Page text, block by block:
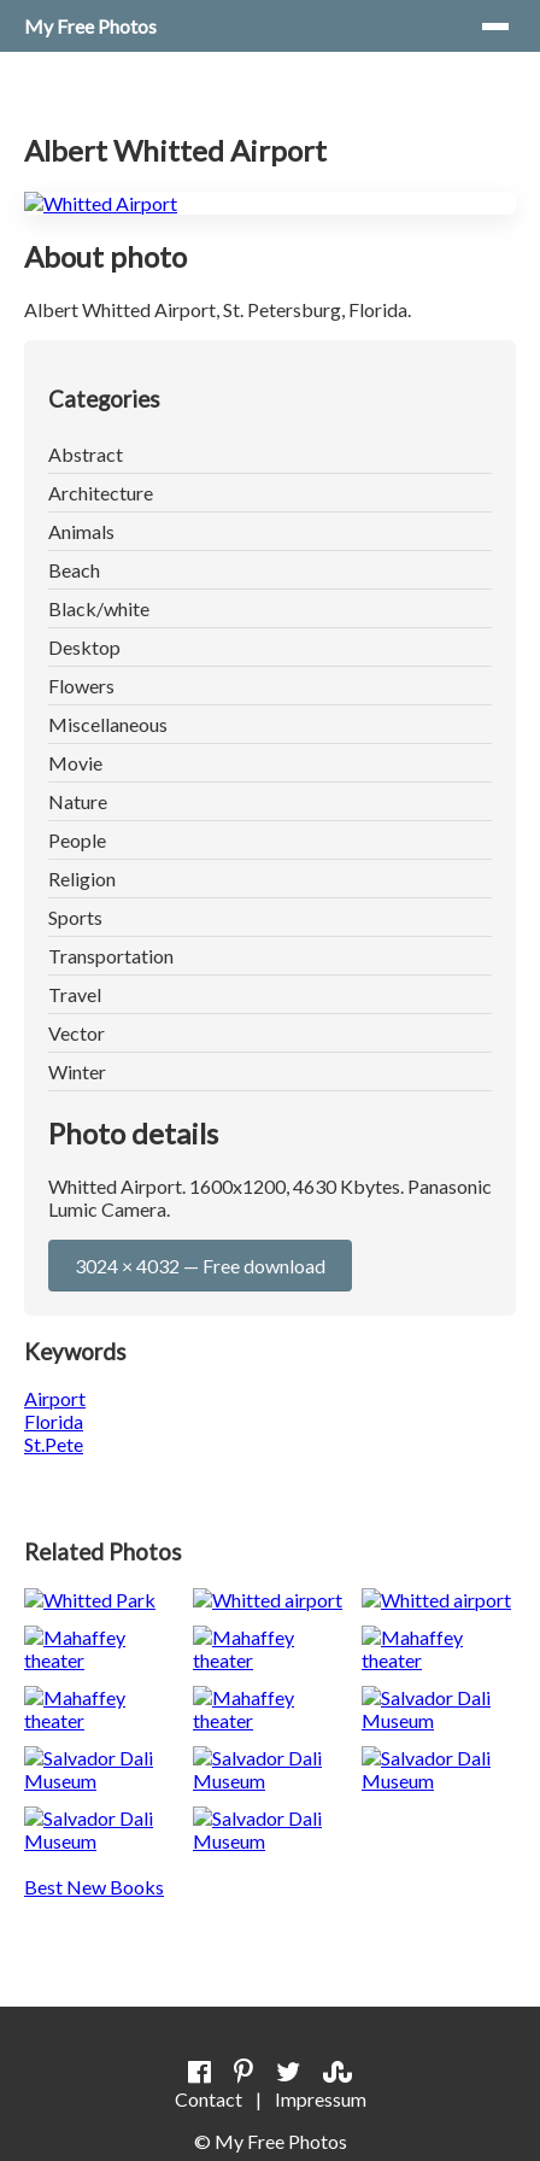
My Free Photos
Albert Whitted Airport
About photo
Albert Whitted Airport, St. Petersburg, Florida.
Categories
Abstract
Architecture
Animals
Beach
Black/white
Desktop
Flowers
Miscellaneous
Movie
Nature
People
Religion
Sports
Transportation
Travel
Vector
Winter
Photo details
Whitted Airport. 1600x1200, 4630 Kbytes. Panasonic
Lumic Camera.
3024 × 4032 — Free download
Keywords
Airport
Florida
St.Pete
Related Photos
Best New Books
Contact |
Impressum
© My Free Photos